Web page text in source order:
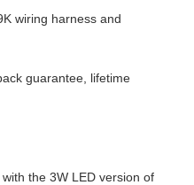
wiring harness and
guarantee, lifetime
the 3W LED version of